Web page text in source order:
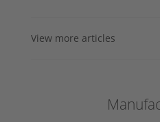
View more articles